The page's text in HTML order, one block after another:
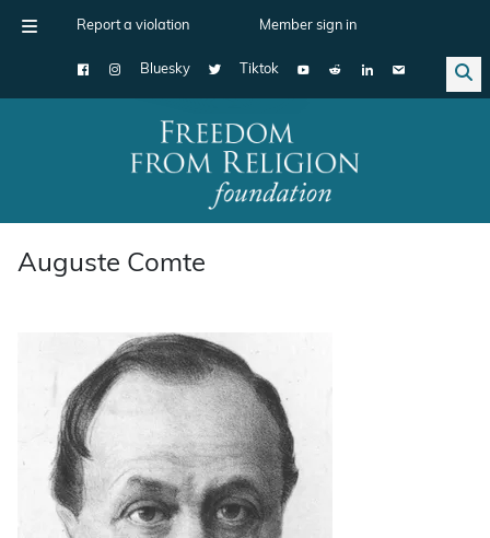
Report a violation Member sign in
Bluesky Tiktok
Main Navigation
Auguste Comte